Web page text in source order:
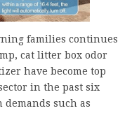
families continues
cat litter box odor
have become top
in the past six
such as